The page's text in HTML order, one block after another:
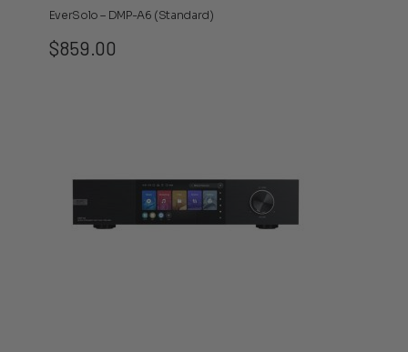
EverSolo – DMP-A6 (Standard)
$859.00